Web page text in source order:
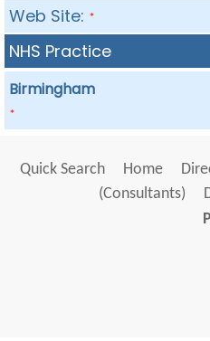
Web Site: *
NHS Practice
Birmingham
*
Quick Search Home
(Consultants)